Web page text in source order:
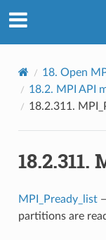
18. Open
18.2. MPI API
18.2.311.
18.2.311.
MPI_Pready_list—
partitions are